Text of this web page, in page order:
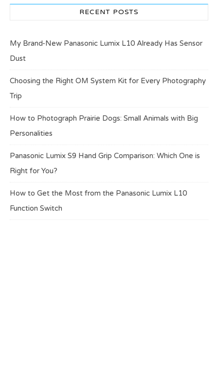
RECENT POSTS
My Brand-New Panasonic Lumix L10 Already Has Sensor
Dust
Choosing the Right OM System Kit for Every Photography
Trip
How to Photograph Prairie Dogs: Small Animals with Big
Personalities
Panasonic Lumix S9 Hand Grip Comparison: Which One is
Right for You?
How to Get the Most from the Panasonic Lumix L10
Function Switch